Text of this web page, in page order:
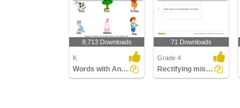
8,713 Downloads
K
Words with Animal Names
71 Downloads
Grade 4
Rectifying mistakes in a sentence